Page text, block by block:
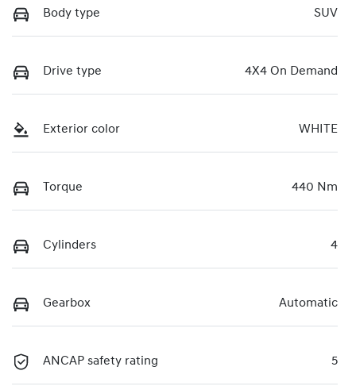
Body type SUV
Drive type 4X4 On Demand
Exterior color WHITE
Torque 440 Nm
Cylinders 4
Gearbox Automatic
ANCAP safety rating 5